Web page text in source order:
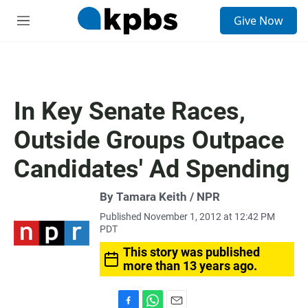
M
Give Now
In Key Senate Races,
Outside Groups Outpace
Candidates' Ad Spending
By Tamara Keith / NPR
Published November 1, 2012 at 12:42 PM
PDT
This story was published
more than 13 years ago.